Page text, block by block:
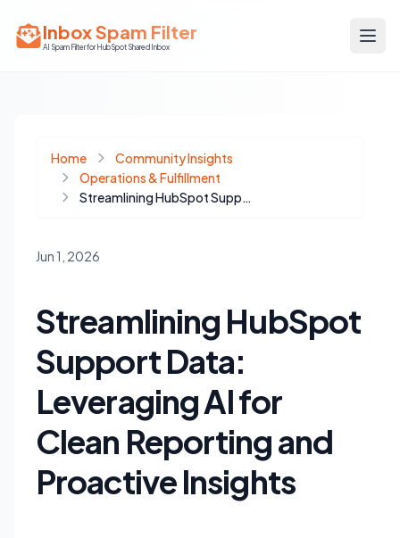
Inbox Spam Filter
AI Spam Filter for HubSpot Shared Inbox
Home
Community Insights
Operations & Fulfillment
Streamlining HubSpot Support Data: Leveraging AI for Clean Reporting and Proactive Insights
Jun 1, 2026
Streamlining HubSpot
Support Data:
Leveraging AI for
Clean Reporting and
Proactive Insights